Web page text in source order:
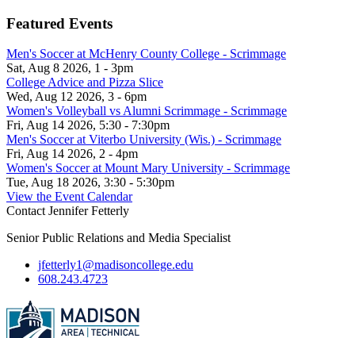
Featured Events
Men's Soccer at McHenry County College - Scrimmage
Sat, Aug 8 2026, 1 - 3pm
College Advice and Pizza Slice
Wed, Aug 12 2026, 3 - 6pm
Women's Volleyball vs Alumni Scrimmage - Scrimmage
Fri, Aug 14 2026, 5:30 - 7:30pm
Men's Soccer at Viterbo University (Wis.) - Scrimmage
Fri, Aug 14 2026, 2 - 4pm
Women's Soccer at Mount Mary University - Scrimmage
Tue, Aug 18 2026, 3:30 - 5:30pm
View the Event Calendar
Contact Jennifer Fetterly
Senior Public Relations and Media Specialist
jfetterly1@madisoncollege.edu
608.243.4723